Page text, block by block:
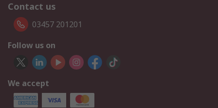
Contact us
03457 201201
Follow us on
We accept